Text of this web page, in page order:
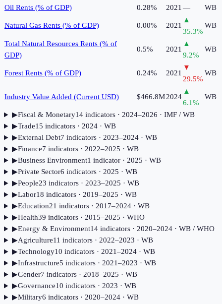
Oil Rents (% of GDP)
0.28% 2021— WB
Natural Gas Rents (% of GDP) 0.00% 2021
▲
35.3%
WB
Total Natural Resources Rents (% of
GDP)
0.5% 2021
▲
9.2%
WB
Forest Rents (% of GDP) 0.24% 2021
▼
29.5%
WB
Industry Value Added (Current USD) $466.8M2024
▲
6.1%
WB
▶Fiscal & Monetary14indicators· 2024–2026 · IMF / WB
▶Trade15 indicators· 2024· WB
▶External Debt7 indicators· 2023–2024· WB
▶Finance7 indicators· 2022–2025 · WB
▶Business Environment1 indicator· 2025 · WB
▶Private Sector6 indicators· 2025 · WB
▶People23 indicators· 2023–2025 · WB
▶Labor18 indicators· 2019–2025 · WB
▶Education21 indicators· 2017–2024· WB
▶Health39 indicators· 2015–2025 · WHO
▶Energy & Environment14indicators· 2020–2024· WB / WHO
▶Agriculture11 indicators· 2022–2023 · WB
▶Technology10 indicators· 2021–2024· WB
▶Infrastructure5 indicators· 2021–2023 · WB
▶Gender7 indicators· 2018–2025 · WB
▶Governance10 indicators· 2023 · WB
▶Military6 indicators· 2020–2024· WB